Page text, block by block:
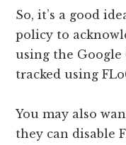
So, it’s a good
policy to
using the Google
tracked using
You may also
they can disable